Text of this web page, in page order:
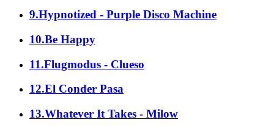
9.Hypnotized - Purple Disco Machine
10.Be Happy
11.Flugmodus - Clueso
12.El Conder Pasa
13.Whatever It Takes - Milow